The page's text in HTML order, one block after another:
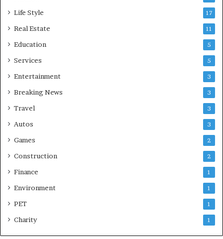
Life Style 17
Real Estate 11
Education 5
Services 5
Entertainment 3
Breaking News 3
Travel 3
Autos 3
Games 2
Construction 2
Finance 1
Environment 1
PET 1
Charity 1